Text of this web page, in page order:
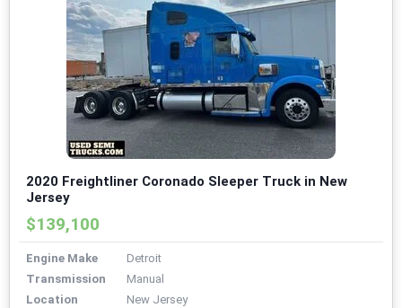
2020 Freightliner Coronado Sleeper Truck in New
Jersey
$139,100
Engine Make
Detroit
Transmission
Manual
Location
New Jersey